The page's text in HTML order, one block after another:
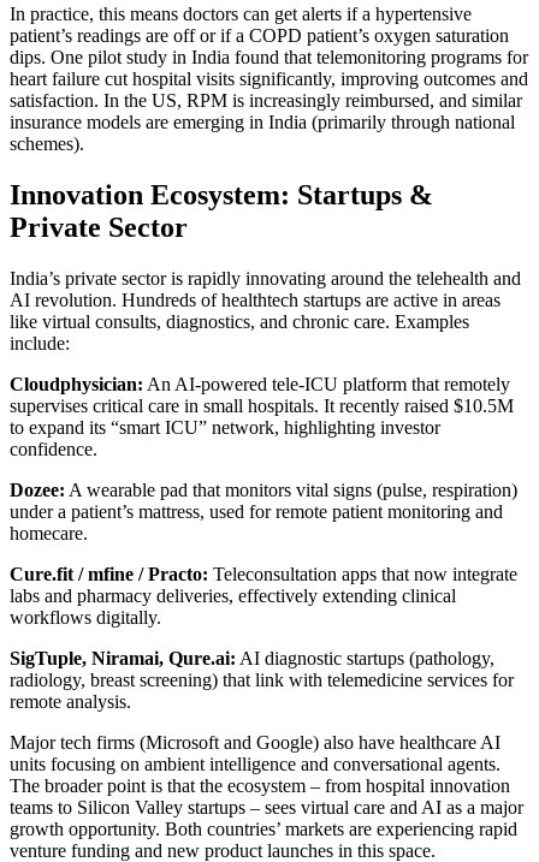
In practice, this means doctors can get alerts if a hypertensive
patient’s readings are off or if a COPD patient’s oxygen saturation
dips. One pilot study in India found that telemonitoring programs for
heart failure cut hospital visits significantly, improving outcomes and
satisfaction. In the US, RPM is increasingly reimbursed, and similar
insurance models are emerging in India (primarily through national
schemes).
Innovation Ecosystem: Startups &
Private Sector
India’s private sector is rapidly innovating around the telehealth and
AI revolution. Hundreds of healthtech startups are active in areas
like virtual consults, diagnostics, and chronic care. Examples
include:
Cloudphysician: An AI-powered tele-ICU platform that remotely
supervises critical care in small hospitals. It recently raised $10.5M
to expand its “smart ICU” network, highlighting investor
confidence.
Dozee: A wearable pad that monitors vital signs (pulse, respiration)
under a patient’s mattress, used for remote patient monitoring and
homecare.
Cure.fit / mfine / Practo: Teleconsultation apps that now integrate
labs and pharmacy deliveries, effectively extending clinical
workflows digitally.
SigTuple, Niramai, Qure.ai: AI diagnostic startups (pathology,
radiology, breast screening) that link with telemedicine services for
remote analysis.
Major tech firms (Microsoft and Google) also have healthcare AI
units focusing on ambient intelligence and conversational agents.
The broader point is that the ecosystem – from hospital innovation
teams to Silicon Valley startups – sees virtual care and AI as a major
growth opportunity. Both countries’ markets are experiencing rapid
venture funding and new product launches in this space.